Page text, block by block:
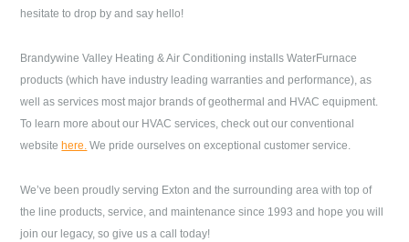
hesitate to drop by and say hello!
Brandywine Valley Heating & Air Conditioning installs WaterFurnace
products (which have industry leading warranties and performance), as
well as services most major brands of geothermal and HVAC equipment.
To learn more about our HVAC services, check out our conventional
website here. We pride ourselves on exceptional customer service.
We’ve been proudly serving Exton and the surrounding area with top of
the line products, service, and maintenance since 1993 and hope you will
join our legacy, so give us a call today!